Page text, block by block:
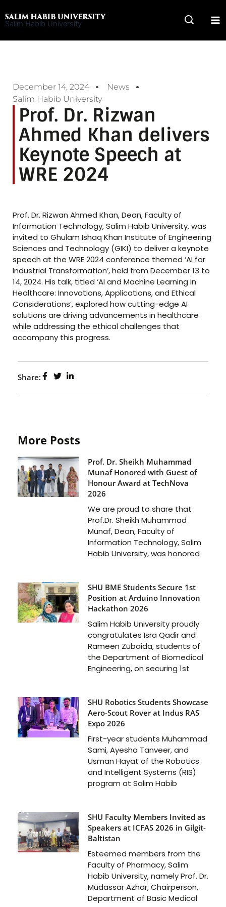
to
Salim Habib University
December 14, 2024
News
Salim Habib University
Prof. Dr. Rizwan
Ahmed Khan delivers
Keynote Speech at
WRE 2024
Prof. Dr. Rizwan Ahmed Khan, Dean, Faculty of
Information Technology, Salim Habib University, was
invited to Ghulam Ishaq Khan Institute of Engineering
Sciences and Technology (GIKI) to deliver a keynote
speech at the WRE 2024 conference themed ‘AI for
Industrial Transformation’, held from December 13 to
14, 2024. His talk, titled ‘AI and Machine Learning in
Healthcare: Innovations, Applications, and Ethical
Considerations’, explored how cutting-edge AI
solutions are driving advancements in healthcare
while addressing the ethical challenges that
accompany this progress.
Share:
More Posts
Prof. Dr. Sheikh Muhammad
Munaf Honored with Guest of
Honour Award at TechNova
2026
We are proud to share that
Prof.Dr. Sheikh Muhammad
Munaf, Dean, Faculty of
Information Technology, Salim
Habib University, was honored
SHU BME Students Secure 1st
Position at Arduino Innovation
Hackathon 2026
Salim Habib University proudly
congratulates Isra Qadir and
Rameen Zubaida, students of
the Department of Biomedical
Engineering, on securing 1st
SHU Robotics Students Showcase
Aero-Scout Rover at Indus RAS
Expo 2026
First-year students Muhammad
Sami, Ayesha Tanveer, and
Usman Hayat of the Robotics
and Intelligent Systems (RIS)
program at Salim Habib
SHU Faculty Members Invited as
Speakers at ICFAS 2026 in Gilgit-
Baltistan
Esteemed members from the
Faculty of Pharmacy, Salim
Habib University, namely Prof. Dr.
Mudassar Azhar, Chairperson,
Department of Basic Medical